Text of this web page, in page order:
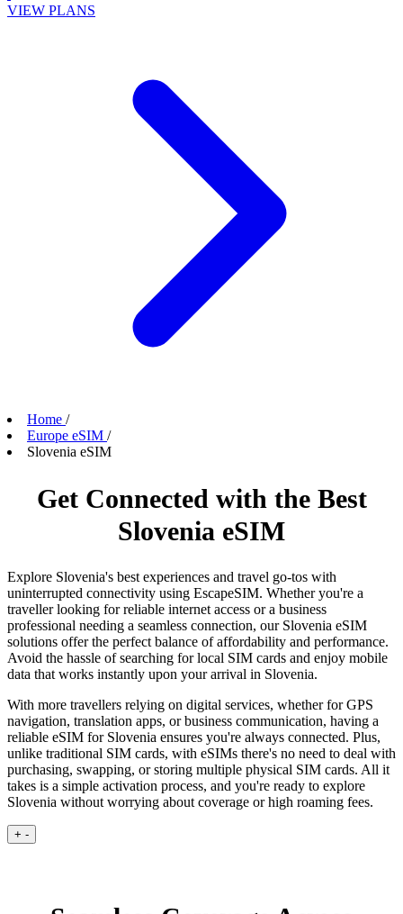
VIEW PLANS
Home /
Europe eSIM /
Slovenia eSIM
Get Connected with the Best
Slovenia eSIM
Explore Slovenia's best experiences and travel go-tos with
uninterrupted connectivity using EscapeSIM. Whether you're a
traveller looking for reliable internet access or a business
professional needing a seamless connection, our Slovenia eSIM
solutions offer the perfect balance of affordability and performance.
Avoid the hassle of searching for local SIM cards and enjoy mobile
data that works instantly upon your arrival in Slovenia.
With more travellers relying on digital services, whether for GPS
navigation, translation apps, or business communication, having a
reliable eSIM for Slovenia ensures you're always connected. Plus,
unlike traditional SIM cards, with eSIMs there's no need to deal with
purchasing, swapping, or storing multiple physical SIM cards. All it
takes is a simple activation process, and you're ready to explore
Slovenia without worrying about coverage or high roaming fees.
+ -